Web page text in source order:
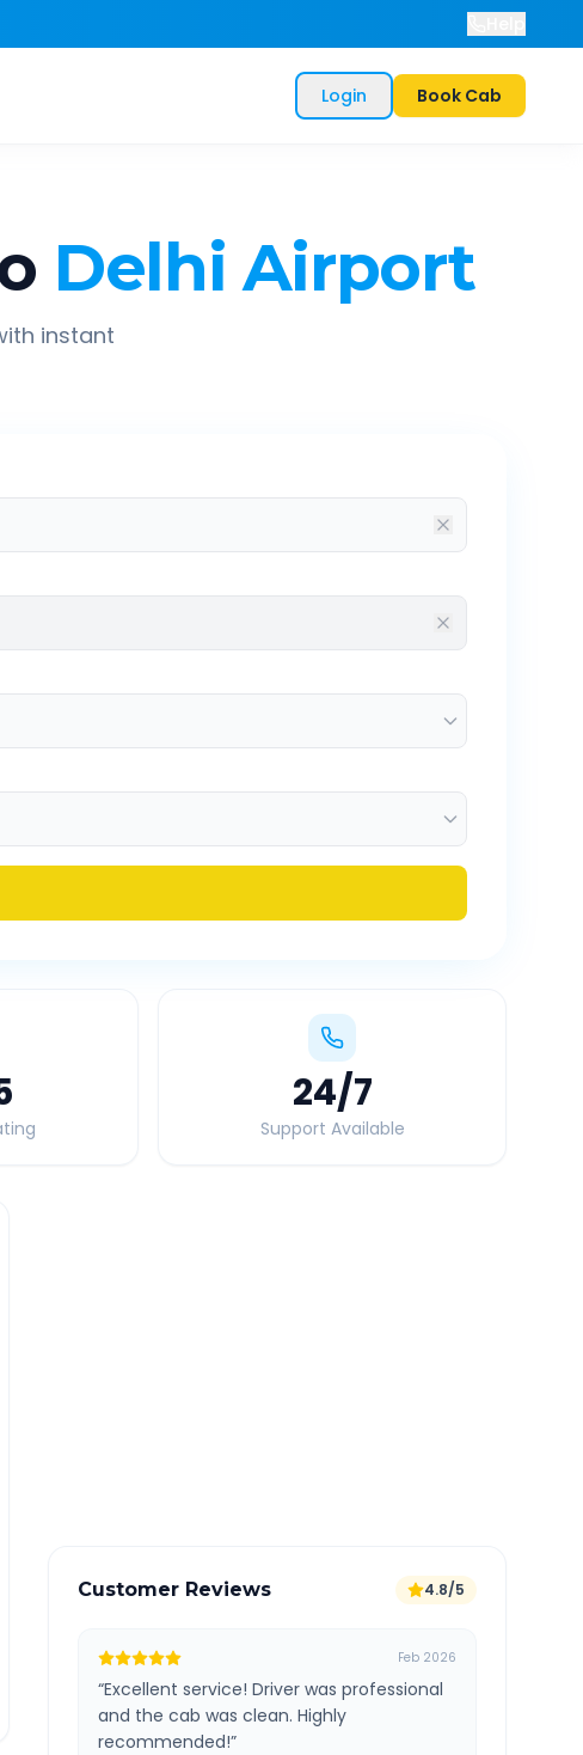
Login Book Cab
Delhi Airport
instant
24/7
Support Available
Customer Reviews 4.8/5
Feb 2026
“Excellent service! Driver was professional
and the cab was clean. Highly
recommended!”